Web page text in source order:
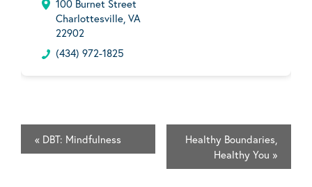
100 Burnet Street
Charlottesville, VA
22902
(434) 972-1825
« DBT: Mindfulness
Healthy Boundaries,
Healthy You »